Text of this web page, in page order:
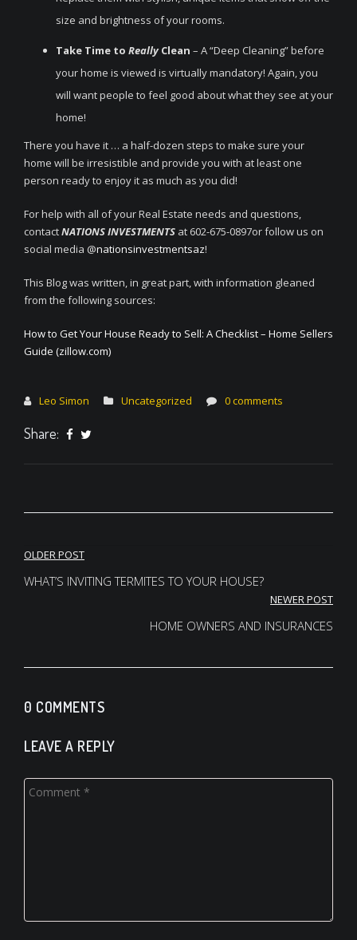
size and brightness of your rooms.
Take Time to ReallyClean – A “Deep Cleaning” before
your home is viewed is virtually mandatory! Again, you
will want people to feel good about what they see at your
home!
There you have it … a half-dozen steps to make sure your
home will be irresistible and provide you with at least one
person ready to enjoy it as much as you did!
For help with all of your Real Estate needs and questions,
contactNATIONS INVESTMENTS at 602-675-0897or follow us on
social media @nationsinvestmentsaz!
This Blog was written, in great part, with information gleaned
from the following sources:
How to Get Your House Ready to Sell: A Checklist – Home Sellers
Guide (zillow.com)
Leo Simon Uncategorized 0 comments
Share:
Post
navigation
OLDER POST
WHAT’S INVITING TERMITES TO YOUR HOUSE?
NEWER POST
HOME OWNERS AND INSURANCES
0 COMMENTS
LEAVE A REPLY